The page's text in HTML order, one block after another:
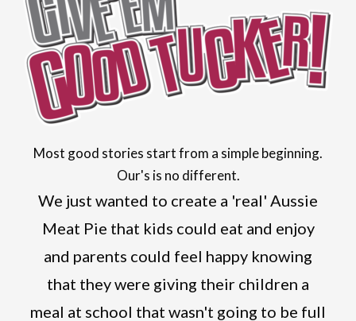
Most good stories start from a simple beginning.
Our's is no different.
We just wanted to create a 'real' Aussie
Meat Pie that kids could eat and enjoy
and parents could feel happy knowing
that they were giving their children a
meal at school that wasn't going to be full